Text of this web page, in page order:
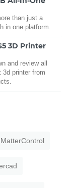
than just a
in one platform.
3D Printer
and review all
3d printer from
MatterControl